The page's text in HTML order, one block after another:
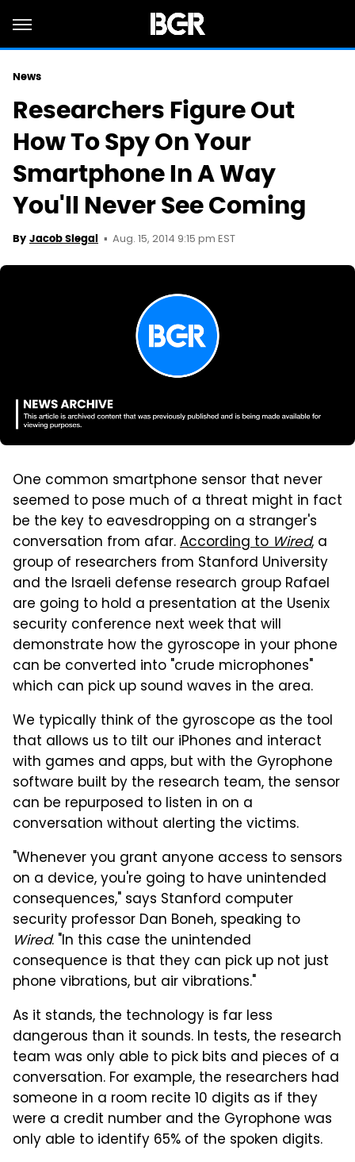
News
Researchers Figure Out
How To Spy On Your
Smartphone In A Way
You'll Never See Coming
By Jacob Siegal Aug. 15, 2014 9:15 pm EST
One common smartphone sensor that never
seemed to pose much of a threat might in fact
be the key to eavesdropping on a stranger's
conversation from afar.According toWired, a
group of researchers from Stanford University
and the Israeli defense research group Rafael
are going to hold a presentation at the Usenix
security conference next week that will
demonstrate how the gyroscope in your phone
can be converted into "crude microphones"
which can pick up sound waves in the area.
We typically think of the gyroscope as the tool
that allows us to tilt our iPhones and interact
with games and apps, but with the Gyrophone
software built by the research team, the sensor
can be repurposed to listen in on a
conversation without alerting the victims.
"Whenever you grant anyone access to sensors
on a device, you're going to have unintended
consequences," says Stanford computer
security professor Dan Boneh, speaking to
Wired. "In this case the unintended
consequence is that they can pick up not just
phone vibrations, but air vibrations."
As it stands, the technology is far less
dangerous than it sounds. In tests, the research
team was only able to pick bits and pieces of a
conversation. For example, the researchers had
someone in a room recite 10 digits as if they
were a credit number and the Gyrophone was
only able to identify 65% of the spoken digits.